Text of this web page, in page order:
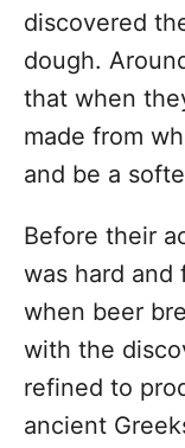
discovered
dough.
that when
made from
and be a
Before their
was hard and
when beer
with the
refined to
ancient